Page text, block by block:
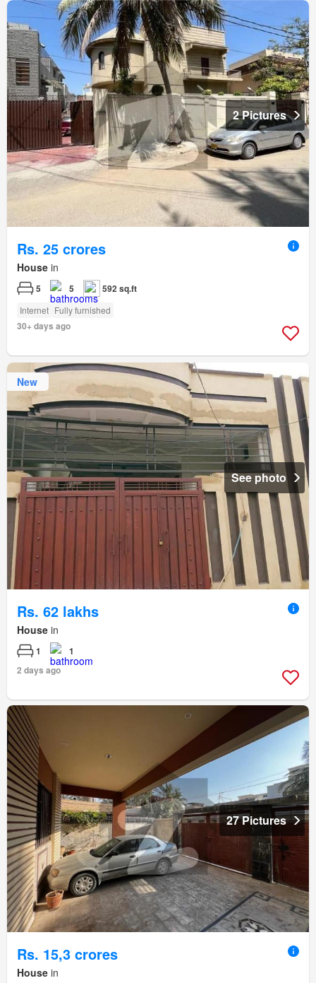
2 Pictures
Rs. 25 crores
House in
5 5 592 sq.ft
Internet Fully furnished
30+ days ago
New
See photo
Rs. 62 lakhs
House in
1
1
2 days ago
27 Pictures
Rs. 15,3 crores
House in